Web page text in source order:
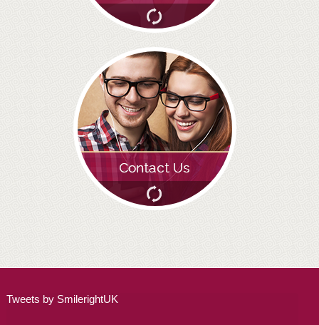
WHAT IS INVISALIGN?
THE SMILERIGHT DIFFERENCE
WHY INVISALIGN?
YOUR FIRST VISIT
WHY CHOOSE AN ORTHODONTIST?
FEATURED SERVICES
SPECIAL SERVICES
CHILDREN’S BRACES
Tweets by SmilerightUK